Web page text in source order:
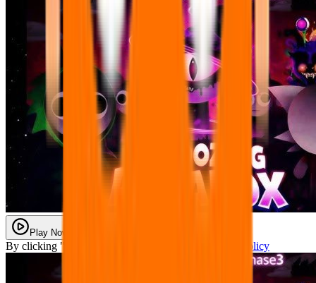
Play Now
By clicking "Play Now" you agree with our Privacy Policy